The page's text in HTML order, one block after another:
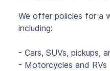
We offer policies for a
including:
- Cars, SUVs, pickups,
- Motorcycles and RVs